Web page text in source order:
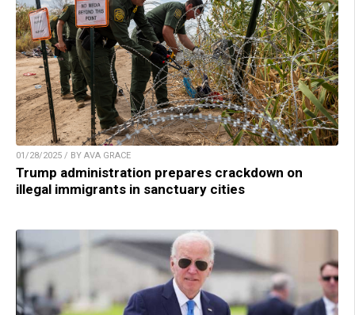
01/28/2025 / BY AVA GRACE
Trump administration prepares crackdown on
illegal immigrants in sanctuary cities